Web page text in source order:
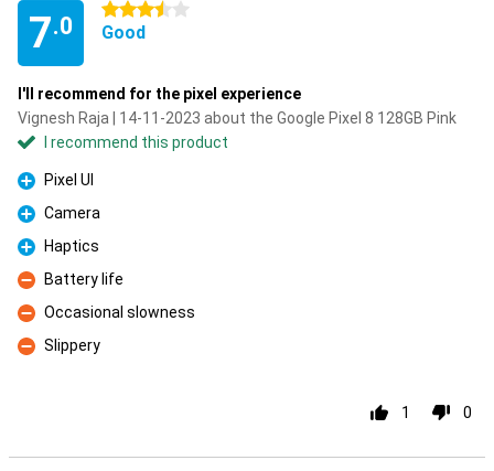
7.0
3.5 stars
Good
I'll recommend for the pixel experience
Vignesh Raja | 14-11-2023 about the Google Pixel 8 128GB Pink
I recommend this product
Pro
Pixel UI
Pro
Camera
Pro
Haptics
Con
Battery life
Con
Occasional slowness
Con
Slippery
1 0